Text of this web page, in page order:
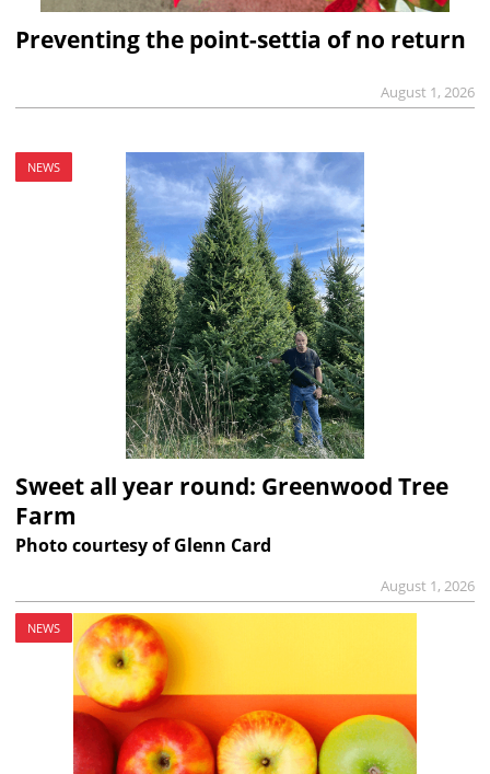
Preventing the point-settia of no return
August 1, 2026
NEWS
Sweet all year round: Greenwood Tree
Farm
Photo courtesy of Glenn Card
August 1, 2026
NEWS